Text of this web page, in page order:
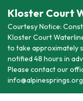
Kloster Court
Courtesy Notice:
Kloster Court
to take approximately
notified 48 hours in
Please contact our
info@alpinesprings.org